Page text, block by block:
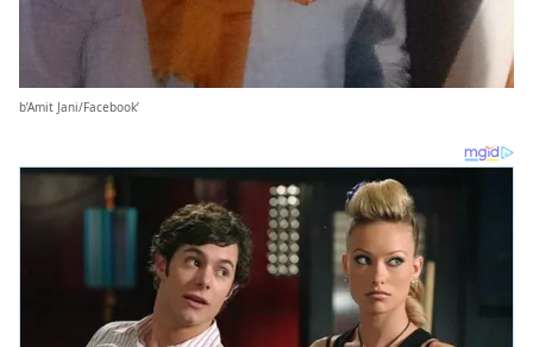
b’Amit Jani/Facebook’